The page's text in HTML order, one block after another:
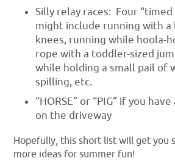
Silly relay races: Four
might include running with
knees, running while hoola-
rope with a toddler-sized
while holding a small pail of
spilling, etc.
“HORSE” or “PIG” if you
on the driveway
Hopefully, this short list will get you
more ideas for summer fun!